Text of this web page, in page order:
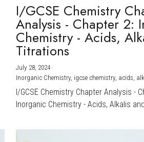
I/GCSE Chemistry
Analysis - Chapter 2:
Chemistry - Acids,
Titrations
July 28, 2024 ·
Inorganic Chemistry, igcse chemistry, acids,
I/GCSE Chemistry Chapter Analysis -
Inorganic Chemistry - Acids, Alkalis